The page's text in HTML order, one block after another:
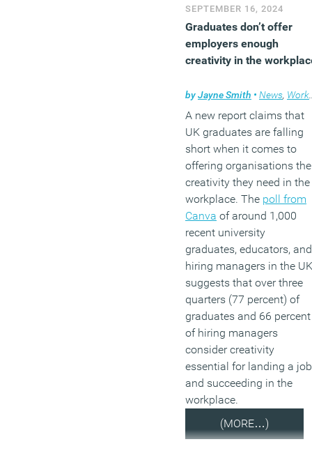
SEPTEMBER 16, 2024
Graduates don’t offer
employers enough
creativity in the
byJayne Smith • News, Workplace
A new report claims that
UK graduates are falling
short when it comes to
offering organisations the
creativity they need in the
workplace. The poll from
Canva of around 1,000
recent university
graduates, educators, and
hiring managers in the
suggests that over three
quarters (77 percent) of
graduates and 66 percent
of hiring managers
consider creativity
essential for landing a job
and succeeding in the
workplace.
(MORE…)